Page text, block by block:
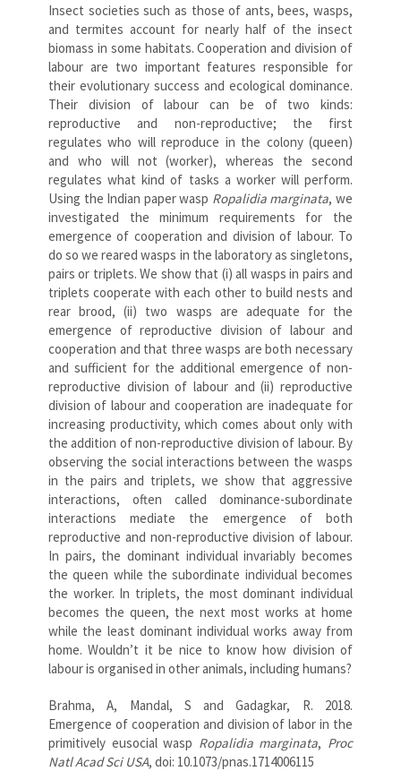
Insect societies such as those of ants, bees, wasps,
and termites account for nearly half of the insect
biomass in some habitats. Cooperation and division of
labour are two important features responsible for
their evolutionary success and ecological dominance.
Their division of labour can be of two kinds:
reproductive and non-reproductive; the first
regulates who will reproduce in the colony (queen)
and who will not (worker), whereas the second
regulates what kind of tasks a worker will perform.
Using the Indian paper wasp Ropalidia marginata, we
investigated the minimum requirements for the
emergence of cooperation and division of labour. To
do so we reared wasps in the laboratory as singletons,
pairs or triplets. We show that (i) all wasps in pairs and
triplets cooperate with each other to build nests and
rear brood, (ii) two wasps are adequate for the
emergence of reproductive division of labour and
cooperation and that three wasps are both necessary
and sufficient for the additional emergence of non-
reproductive division of labour and (ii) reproductive
division of labour and cooperation are inadequate for
increasing productivity, which comes about only with
the addition of non-reproductive division of labour. By
observing the social interactions between the wasps
in the pairs and triplets, we show that aggressive
interactions, often called dominance-subordinate
interactions mediate the emergence of both
reproductive and non-reproductive division of labour.
In pairs, the dominant individual invariably becomes
the queen while the subordinate individual becomes
the worker. In triplets, the most dominant individual
becomes the queen, the next most works at home
while the least dominant individual works away from
home. Wouldn’t it be nice to know how division of
labour is organised in other animals, including humans?
Brahma, A, Mandal, S and Gadagkar, R. 2018.
Emergence of cooperation and division of labor in the
primitively eusocial wasp Ropalidia marginata, Proc
Natl Acad Sci USA, doi: 10.1073/pnas.1714006115